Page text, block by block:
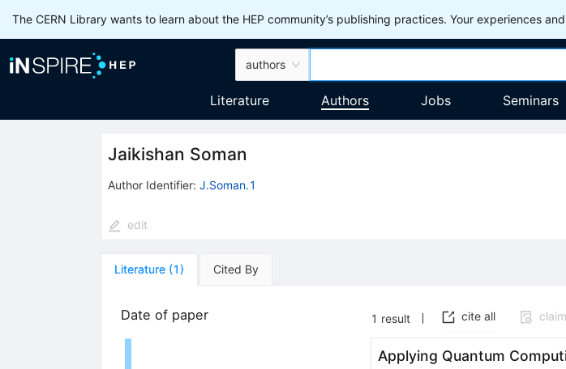
The CERN Library wants to learn about the HEP community’s publishing practices. Your experiences
authors
Literature Authors Jobs Seminars
Jaikishan Soman
Author Identifier: J.Soman.1
edit
Literature (1) Cited By
Date of paper 1 result cite all claim
Applying Quantum